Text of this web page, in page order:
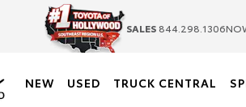
SALES 844.298.1306
NEW USED TRUCK CENTRAL